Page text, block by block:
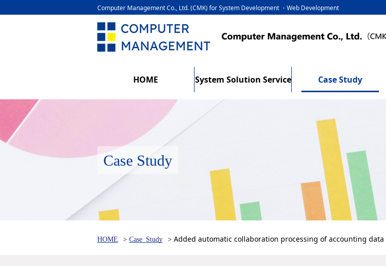
Computer Management Co., Ltd. (CMK) for System Development ・Web Development
HOME System Solution Service Case Study
Case Study
HOME Case Study Added automatic collaboration processing of accounting data